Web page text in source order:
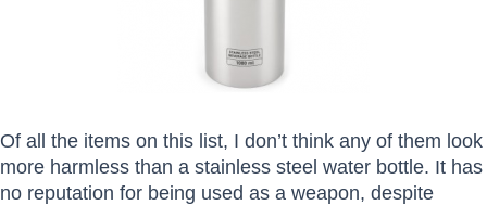
Of all the items on this list, I don’t think any of them look
more harmless than a stainless steel water bottle. It has
no reputation for being used as a weapon, despite